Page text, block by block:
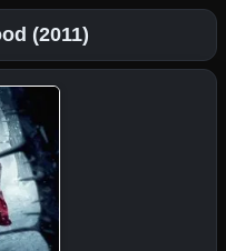
(2011)